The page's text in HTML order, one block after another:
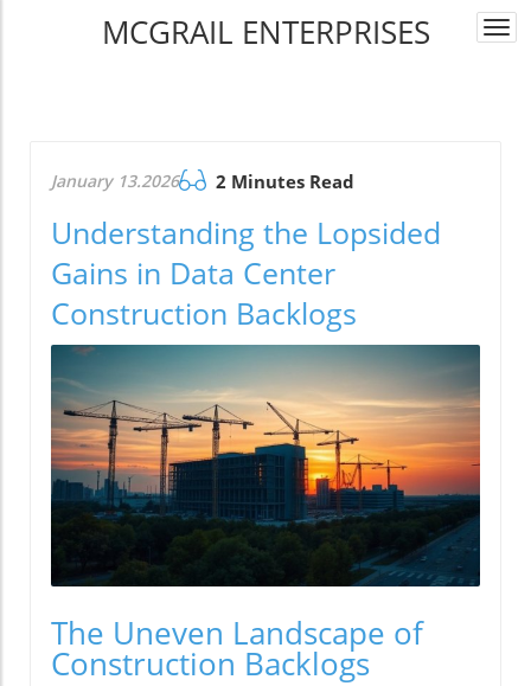
MCGRAIL ENTERPRISES
January 13.2026 2 Minutes Read
Understanding the Lopsided
Gains in Data Center
Construction Backlogs
The Uneven Landscape of
Construction Backlogs